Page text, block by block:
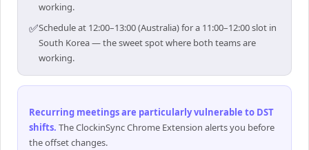
working.
✅Schedule at 12:00–13:00 (Australia) for a 11:00–12:00 slot in
South Korea — the sweet spot where both teams are
working.
Recurring meetings are particularly vulnerable to DST
shifts. The ClockinSync Chrome Extension alerts you before
the offset changes.